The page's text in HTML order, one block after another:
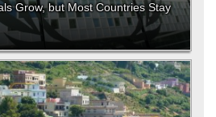
Grow, but Most Countries Stay